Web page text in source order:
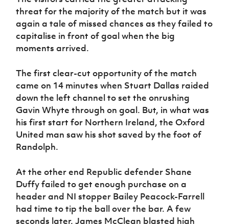
Sport
Programme
Women’s Euro
threat for the majority of the match but it was
again a tale of missed chances as they failed to
capitalise in front of goal when the big
moments arrived.
The first clear-cut opportunity of the match
came on 14 minutes when Stuart Dallas raided
down the left channel to set the onrushing
Gavin Whyte through on goal. But, in what was
his first start for Northern Ireland, the Oxford
United man saw his shot saved by the foot of
Randolph.
At the other end Republic defender Shane
Duffy failed to get enough purchase on a
header and NI stopper Bailey Peacock-Farrell
had time to tip the ball over the bar. A few
seconds later, James McClean blasted high